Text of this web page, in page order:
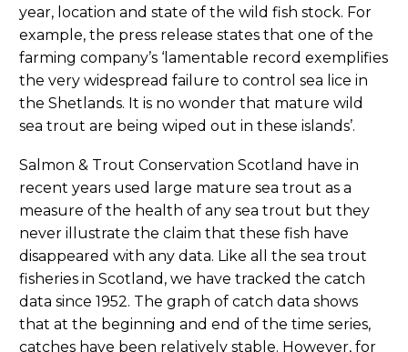
year, location and state of the wild fish stock. For
example, the press release states that one of the
farming company’s ‘lamentable record exemplifies
the very widespread failure to control sea lice in
the Shetlands. It is no wonder that mature wild
sea trout are being wiped out in these islands’.
Salmon & Trout Conservation Scotland have in
recent years used large mature sea trout as a
measure of the health of any sea trout but they
never illustrate the claim that these fish have
disappeared with any data. Like all the sea trout
fisheries in Scotland, we have tracked the catch
data since 1952. The graph of catch data shows
that at the beginning and end of the time series,
catches have been relatively stable. However, for